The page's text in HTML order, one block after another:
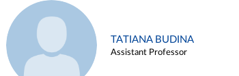
TATIANA BUDINA
Assistant Professor